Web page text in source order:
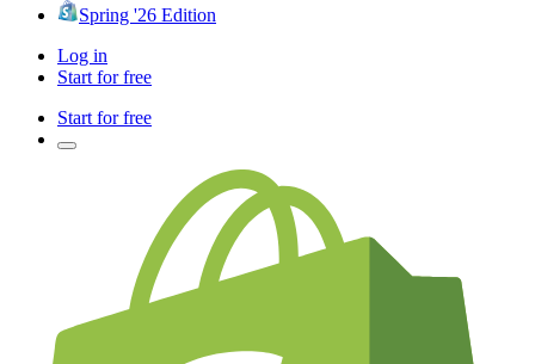
Spring '26 Edition
Log in
Start for free
Start for free